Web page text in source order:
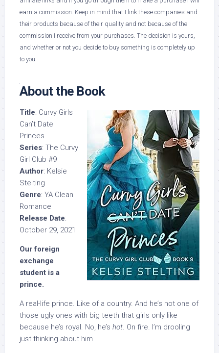
earn a commission. Keep in mind that I link these companies and
their products because of their quality and not because of the
commission I receive from your purchases. The decision is yours,
and whether or not you decide to buy something is completely up
to you.
About the Book
Title: Curvy Girls
Can’t Date
Princes
Series: The Curvy
Girl Club #9
Author: Kelsie
Stelting
Genre: YA Clean
Romance
Release Date:
October 29, 2021
Our foreign
exchange
student is a
prince.
A real-life prince. Like of a country. And he’s not one of
those ugly ones with big teeth that girls only like
because he’s royal. No, he’s hot. On fire. I’m drooling
just thinking about him.